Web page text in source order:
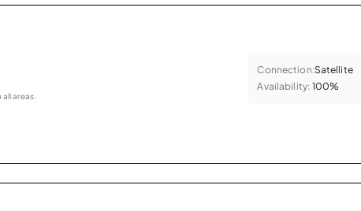
areas.
Connection:Satellite
Availability: 100%